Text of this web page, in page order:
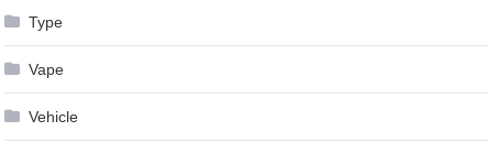
Type
Vape
Vehicle